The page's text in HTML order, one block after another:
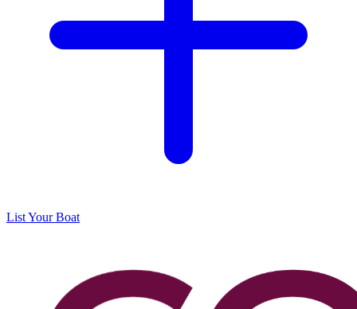
List Your Boat